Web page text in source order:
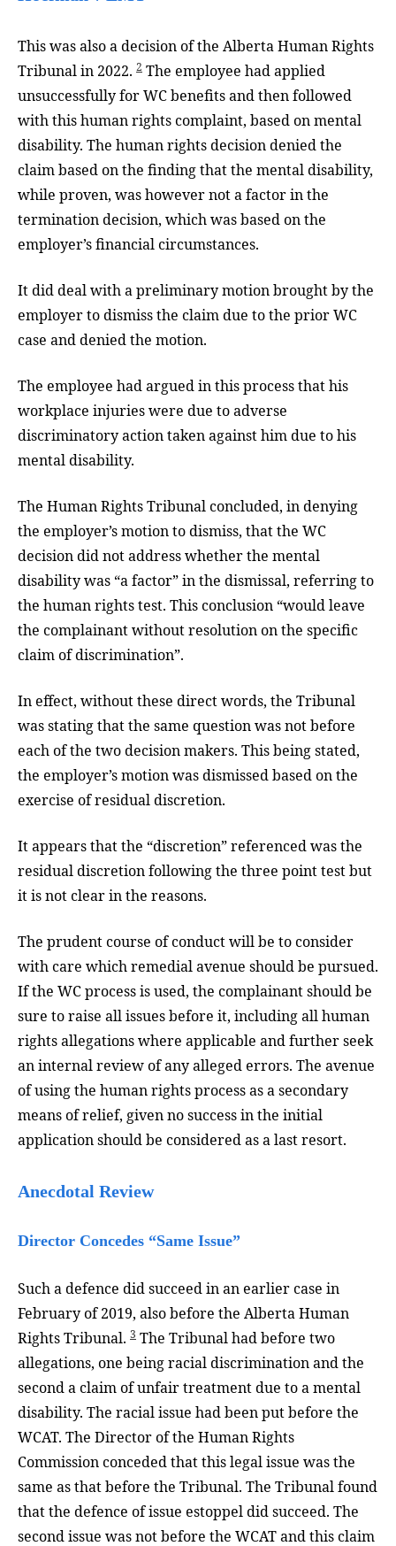
This was also a decision of the Alberta Human Rights
Tribunal in 2022. 2 The employee had applied
unsuccessfully for WC benefits and then followed
with this human rights complaint, based on mental
disability. The human rights decision denied the
claim based on the finding that the mental disability,
while proven, was however not a factor in the
termination decision, which was based on the
employer’s financial circumstances.
It did deal with a preliminary motion brought by the
employer to dismiss the claim due to the prior WC
case and denied the motion.
The employee had argued in this process that his
workplace injuries were due to adverse
discriminatory action taken against him due to his
mental disability.
The Human Rights Tribunal concluded, in denying
the employer’s motion to dismiss, that the WC
decision did not address whether the mental
disability was “a factor” in the dismissal, referring to
the human rights test. This conclusion “would leave
the complainant without resolution on the specific
claim of discrimination”.
In effect, without these direct words, the Tribunal
was stating that the same question was not before
each of the two decision makers. This being stated,
the employer’s motion was dismissed based on the
exercise of residual discretion.
It appears that the “discretion” referenced was the
residual discretion following the three point test but
it is not clear in the reasons.
The prudent course of conduct will be to consider
with care which remedial avenue should be pursued.
If the WC process is used, the complainant should be
sure to raise all issues before it, including all human
rights allegations where applicable and further seek
an internal review of any alleged errors. The avenue
of using the human rights process as a secondary
means of relief, given no success in the initial
application should be considered as a last resort.
Anecdotal Review
Director Concedes “Same Issue”
Such a defence did succeed in an earlier case in
February of 2019, also before the Alberta Human
Rights Tribunal. 3 The Tribunal had before two
allegations, one being racial discrimination and the
second a claim of unfair treatment due to a mental
disability. The racial issue had been put before the
WCAT. The Director of the Human Rights
Commission conceded that this legal issue was the
same as that before the Tribunal. The Tribunal found
that the defence of issue estoppel did succeed. The
second issue was not before the WCAT and this claim